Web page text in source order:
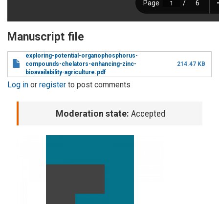
Manuscript file
exploring-potential-organophosphorus-
compounds-chelators-enhancing-zinc-
bioavailability-agriculture.pdf
214.47 KB
Log in or register to post comments
Moderation state: Accepted